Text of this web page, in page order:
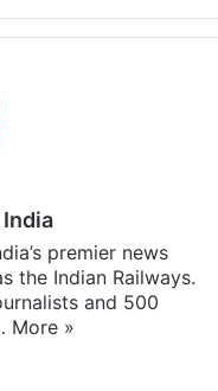
premier news
the Indian Railways.
and 500
More »